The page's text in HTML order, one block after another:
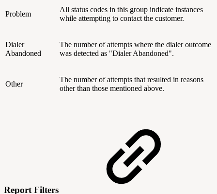
Problem
All status codes in this group indicate instances
while attempting to contact the customer.
Dialer
Abandoned
The number of attempts where the dialer outcome
was detected as "Dialer Abandoned".
Other
The number of attempts that resulted in reasons
other than those mentioned above.
Report Filters